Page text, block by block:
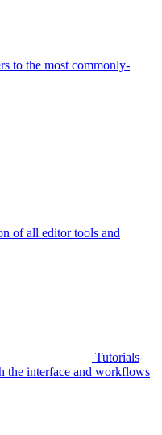
to the most commonly-
of all editor tools and
Tutorials
the interface and workflows